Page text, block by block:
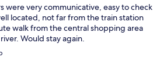
were very communicative, easy to check
located, not far from the train station
walk from the central shopping area
Would stay again.